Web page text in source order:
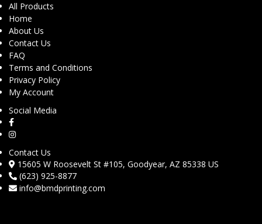
All Products
Home
About Us
Contact Us
FAQ
Terms and Conditions
Privacy Policy
My Account
Social Media
Contact Us
15605 W Roosevelt St #105, Goodyear, AZ 85338 US
(623) 925-8877
info@bmdprinting.com